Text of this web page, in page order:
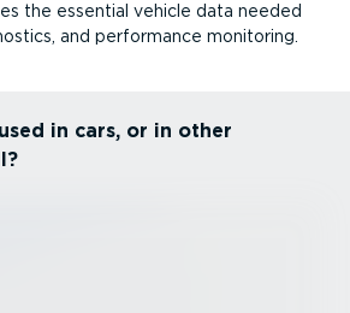
the essential vehicle data needed
and performance monitoring.
in cars, or in other